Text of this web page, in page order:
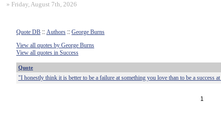
» Friday, August 7th, 2026
Quote DB :: Authors :: George Burns
View all quotes by George Burns
View all quotes in Success
Quote
"I honestly think it is better to be a failure at something you love than to be a success
1